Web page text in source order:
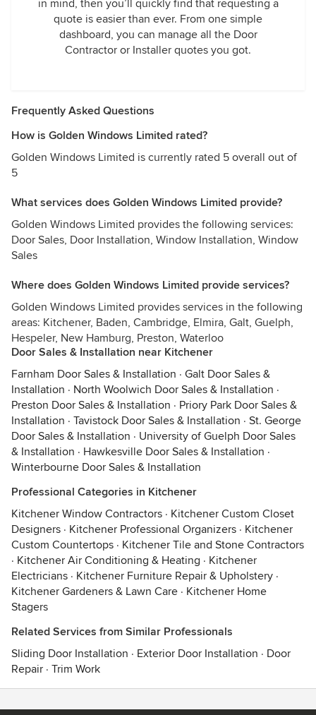
in mind, then you’ll quickly find that requesting a
quote is easier than ever. From one simple
dashboard, you can manage all the Door
Contractor or Installer quotes you got.
Frequently Asked Questions
How is Golden Windows Limited rated?
Golden Windows Limited is currently rated 5 overall out of
5
What services does Golden Windows Limited provide?
Golden Windows Limited provides the following services:
Door Sales, Door Installation, Window Installation, Window
Sales
Where does Golden Windows Limited provide services?
Golden Windows Limited provides services in the following
areas: Kitchener, Baden, Cambridge, Elmira, Galt, Guelph,
Hespeler, New Hamburg, Preston, Waterloo
Door Sales & Installation near Kitchener
Farnham Door Sales & Installation · Galt Door Sales &
Installation · North Woolwich Door Sales & Installation ·
Preston Door Sales & Installation · Priory Park Door Sales &
Installation · Tavistock Door Sales & Installation · St. George
Door Sales & Installation · University of Guelph Door Sales
& Installation · Hawkesville Door Sales & Installation ·
Winterbourne Door Sales & Installation
Professional Categories in Kitchener
Kitchener Window Contractors · Kitchener Custom Closet
Designers · Kitchener Professional Organizers · Kitchener
Custom Countertops · Kitchener Tile and Stone Contractors
· Kitchener Air Conditioning & Heating · Kitchener
Electricians · Kitchener Furniture Repair & Upholstery ·
Kitchener Gardeners & Lawn Care · Kitchener Home
Stagers
Related Services from Similar Professionals
Sliding Door Installation · Exterior Door Installation · Door
Repair · Trim Work